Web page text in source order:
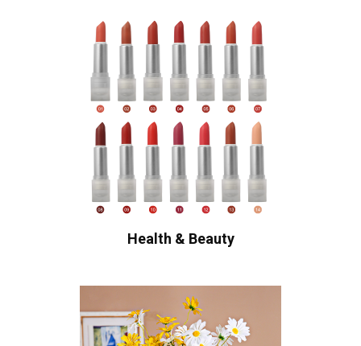
Health & Beauty